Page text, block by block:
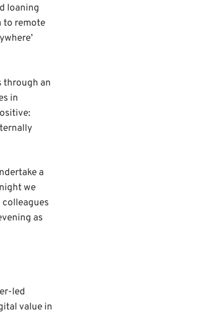
loaning
to remote
through an
in
a
we
as
led
value in